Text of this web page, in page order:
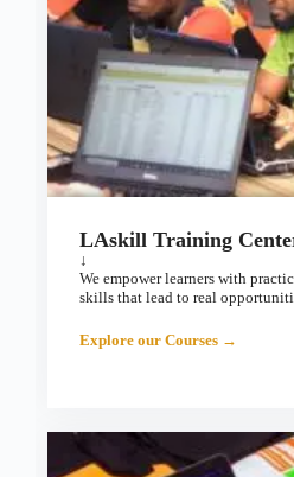
LAskill Training
↓
We empower learners with
skills that lead to real
Explore our Courses →